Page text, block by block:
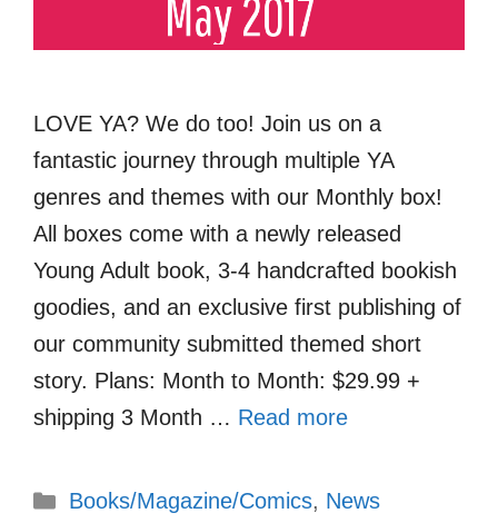
LOVE YA? We do too! Join us on a
fantastic journey through multiple YA
genres and themes with our Monthly box!
All boxes come with a newly released
Young Adult book, 3-4 handcrafted bookish
goodies, and an exclusive first publishing of
our community submitted themed short
story. Plans: Month to Month: $29.99 +
shipping 3 Month … Read more
Categories
Books/Magazine/Comics, News